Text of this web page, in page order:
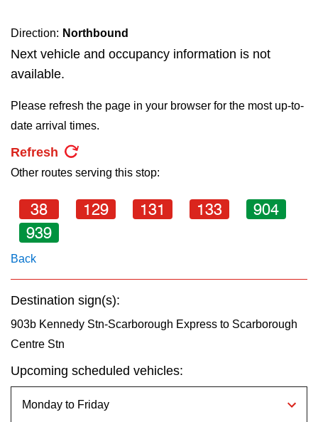
The Interchange
TTC Shop
My TTC e-Services
the
Enter
key.
Direction: Northbound
Next vehicle and occupancy information is not
available.
Please refresh the page in your browser for the most up-to-
date arrival times.
Refresh
Other routes serving this stop:
38 129 131 133
904
939
Back
Destination sign(s):
903b Kennedy Stn-Scarborough Express to Scarborough
Centre Stn
Upcoming scheduled vehicles: